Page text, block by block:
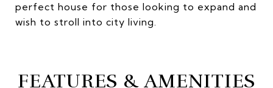
perfect house for those looking to expand and
wish to stroll into city living.
FEATURES & AMENITIES